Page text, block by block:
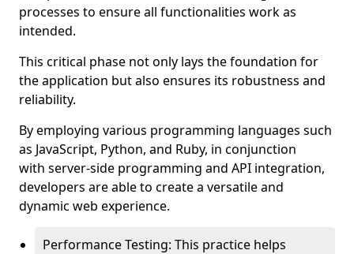
processes to ensure all functionalities work as
intended.
This critical phase not only lays the foundation for
the application but also ensures its robustness and
reliability.
By employing various programming languages such
as JavaScript, Python, and Ruby, in conjunction
with server-side programming and API integration,
developers are able to create a versatile and
dynamic web experience.
Performance Testing: This practice helps